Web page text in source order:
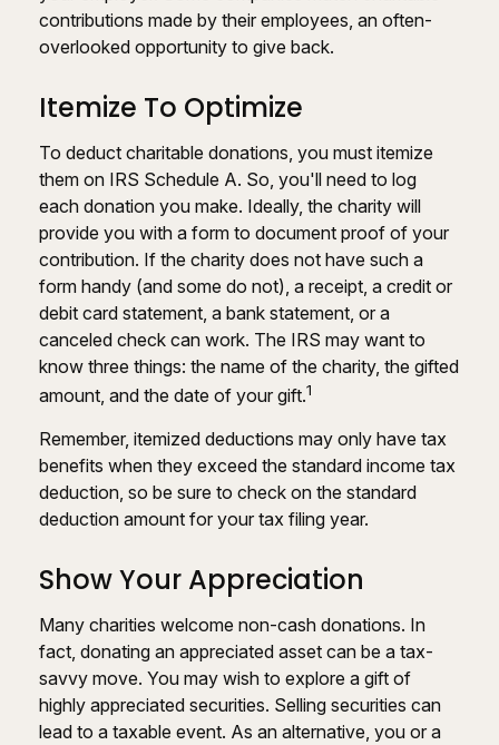
contributions made by their employees, an often-
overlooked opportunity to give back.
Itemize To Optimize
To deduct charitable donations, you must itemize
them on IRS Schedule A. So, you'll need to log
each donation you make. Ideally, the charity will
provide you with a form to document proof of your
contribution. If the charity does not have such a
form handy (and some do not), a receipt, a credit or
debit card statement, a bank statement, or a
canceled check can work. The IRS may want to
know three things: the name of the charity, the gifted
amount, and the date of your gift.1
Remember, itemized deductions may only have tax
benefits when they exceed the standard income tax
deduction, so be sure to check on the standard
deduction amount for your tax filing year.
Show Your Appreciation
Many charities welcome non-cash donations. In
fact, donating an appreciated asset can be a tax-
savvy move. You may wish to explore a gift of
highly appreciated securities. Selling securities can
lead to a taxable event. As an alternative, you or a